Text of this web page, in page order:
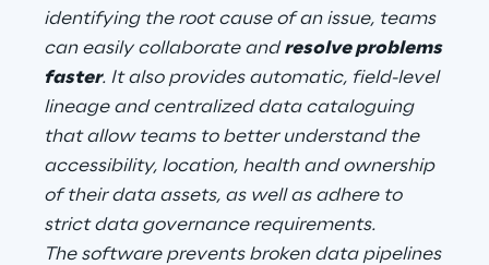
Retail & Consumer Products
Telco & Media
identifying the root cause of an issue, teams
can easily collaborate andresolve problems
faster. It also provides automatic, field-level
lineage and centralized data cataloguing
that allow teams to better understand the
accessibility, location, health and ownership
of their data assets, as well as adhere to
strict data governance requirements.
The software prevents broken data pipelines